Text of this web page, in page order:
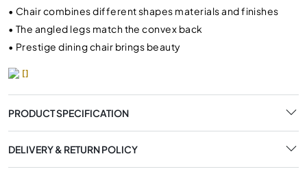
• Chair combines different shapes materials and finishes
• The angled legs match the convex back
• Prestige dining chair brings beauty
[]
PRODUCT SPECIFICATION
DELIVERY & RETURN POLICY